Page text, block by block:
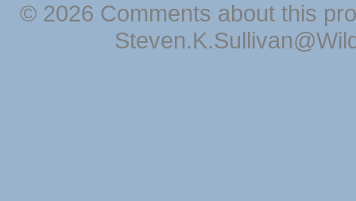
© 2026 Comments about this